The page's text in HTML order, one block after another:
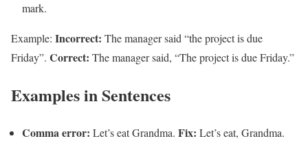
mark.
Example: Incorrect: The manager said “the project is due
Friday”. Correct: The manager said, “The project is due Friday.”
Examples in Sentences
Comma error: Let’s eat Grandma. Fix: Let’s eat, Grandma.